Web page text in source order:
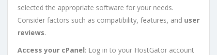
selected the appropriate software for your needs.
Consider factors such as compatibility, features, and user
reviews.
Access your cPanel: Log in to your HostGator account